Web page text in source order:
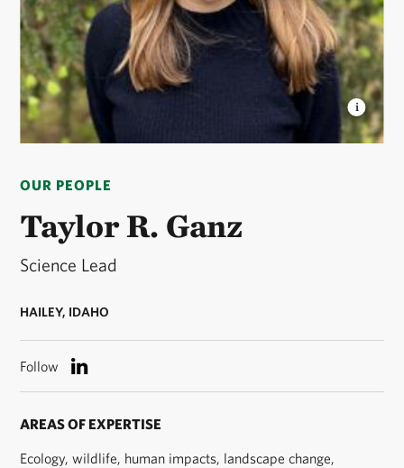
OUR PEOPLE
Taylor R. Ganz
Science Lead
HAILEY, IDAHO
Follow
AREAS OF EXPERTISE
Ecology, wildlife, human impacts, landscape change,